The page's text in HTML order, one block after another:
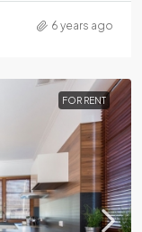
6 years ago
FOR RENT